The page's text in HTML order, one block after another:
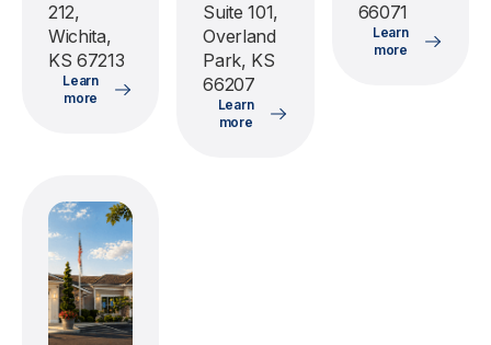
212,
Wichita,
KS 67213
Learn
more
Suite 101,
Overland
Park, KS
66207
Learn
more
66071
Learn
more